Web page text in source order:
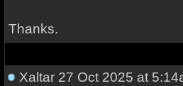
Thanks.
Xaltar27 Oct 2025 at